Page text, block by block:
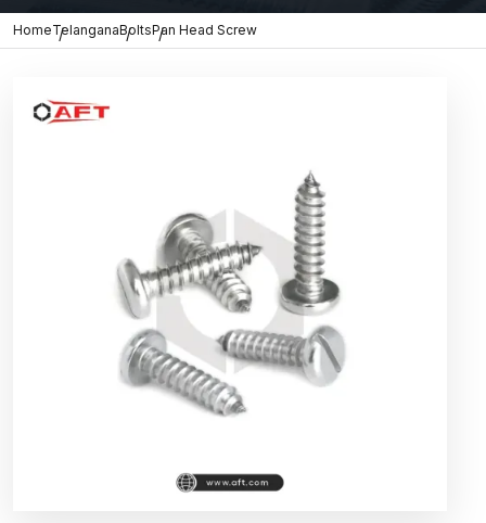
HomeTelanganaBoltsPan Head Screw